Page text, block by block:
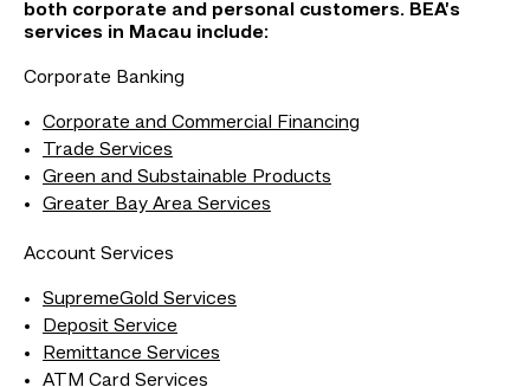
both corporate and personal customers. BEA’s
services in Macau include:
Corporate Banking
Corporate and Commercial Financing
Trade Services
Green and Substainable Products
Greater Bay Area Services
Account Services
SupremeGold Services
Deposit Service
Remittance Services
ATM Card Services